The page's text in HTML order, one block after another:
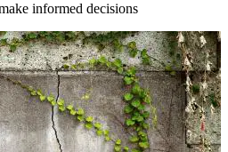
informed decisions